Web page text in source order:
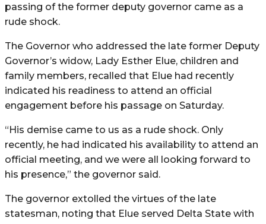
passing of the former deputy governor came as a
rude shock.
The Governor who addressed the late former Deputy
Governor’s widow, Lady Esther Elue, children and
family members, recalled that Elue had recently
indicated his readiness to attend an official
engagement before his passage on Saturday.
“His demise came to us as a rude shock. Only
recently, he had indicated his availability to attend an
official meeting, and we were all looking forward to
his presence,” the governor said.
The governor extolled the virtues of the late
statesman, noting that Elue served Delta State with